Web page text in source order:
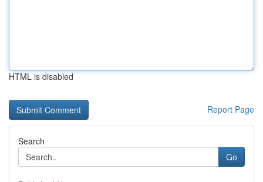
HTML is disabled
Report Page
Search
Go